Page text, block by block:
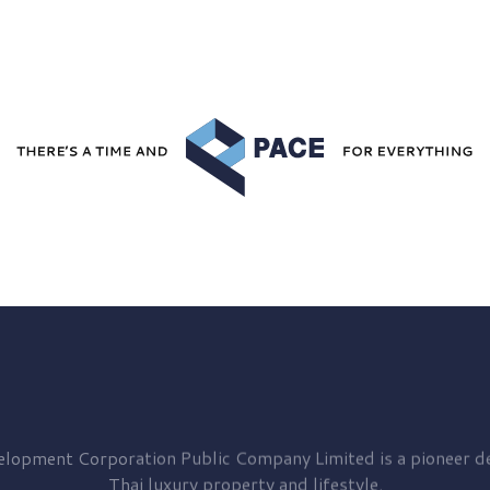
Corporation Public Company Limited is a pioneer
Thai luxury property and lifestyle.